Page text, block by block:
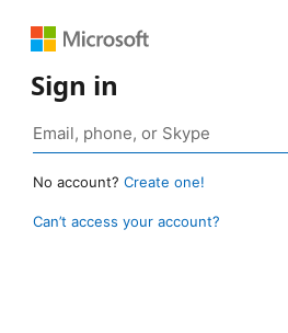
Sign in
No account? Create one!
Can’t access your account?